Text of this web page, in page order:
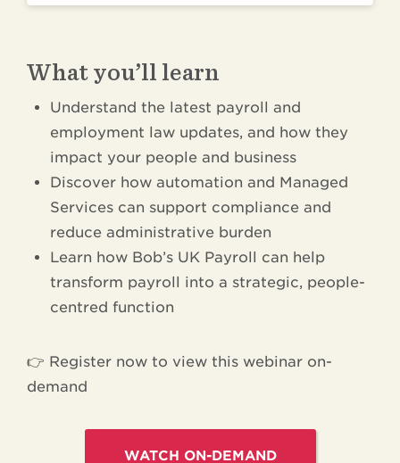
What you’ll learn
Understand the latest payroll and
employment law updates, and how they
impact your people and business
Discover how automation and Managed
Services can support compliance and
reduce administrative burden
Learn how Bob’s UK Payroll can help
transform payroll into a strategic, people-
centred function
👉 Register now to view this webinar on-
demand
WATCH ON-DEMAND